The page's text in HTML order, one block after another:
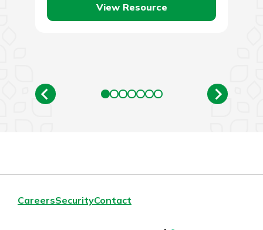
View Resource
CareersSecurityContact